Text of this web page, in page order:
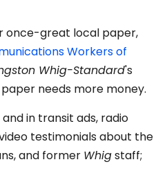
once-great local paper,
Workers of
Whig-Standard's
needs more money.
in transit ads, radio
testimonials about the
and former Whigstaff;